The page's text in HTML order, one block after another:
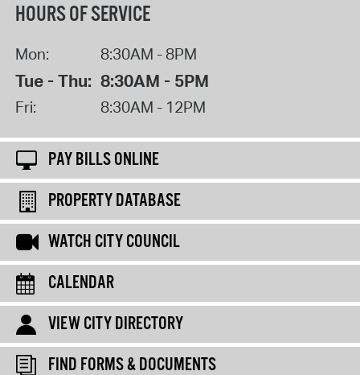
HOURS OF SERVICE
Mon: 8:30AM - 8PM
Tue - Thu: 8:30AM - 5PM
Fri: 8:30AM - 12PM
PAY BILLS ONLINE
PROPERTY DATABASE
WATCH CITY COUNCIL
CALENDAR
VIEW CITY DIRECTORY
FIND FORMS & DOCUMENTS